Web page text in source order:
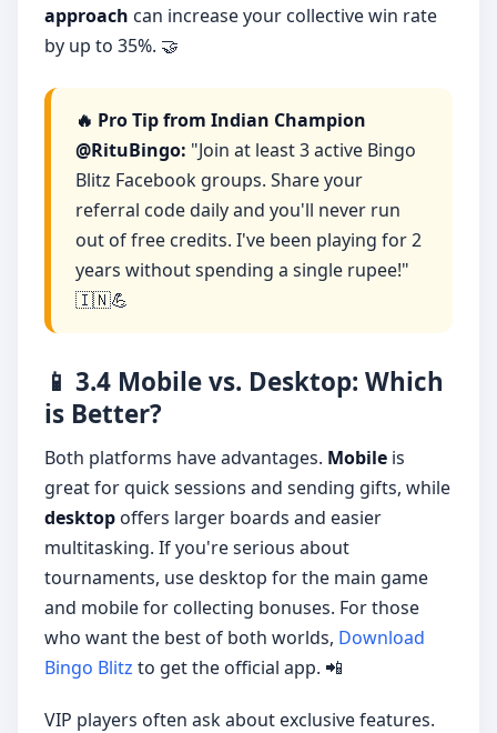
approach can increase your collective win rate
by up to 35%. 🤝
🔥 Pro Tip from Indian Champion
@RituBingo: "Join at least 3 active Bingo
Blitz Facebook groups. Share your
referral code daily and you'll never run
out of free credits. I've been playing for 2
years without spending a single rupee!"
🇮🇳💪
📱 3.4 Mobile vs. Desktop: Which
is Better?
Both platforms have advantages. Mobile is
great for quick sessions and sending gifts, while
desktop offers larger boards and easier
multitasking. If you're serious about
tournaments, use desktop for the main game
and mobile for collecting bonuses. For those
who want the best of both worlds, Download
Bingo Blitz to get the official app. 📲
VIP players often ask about exclusive features.